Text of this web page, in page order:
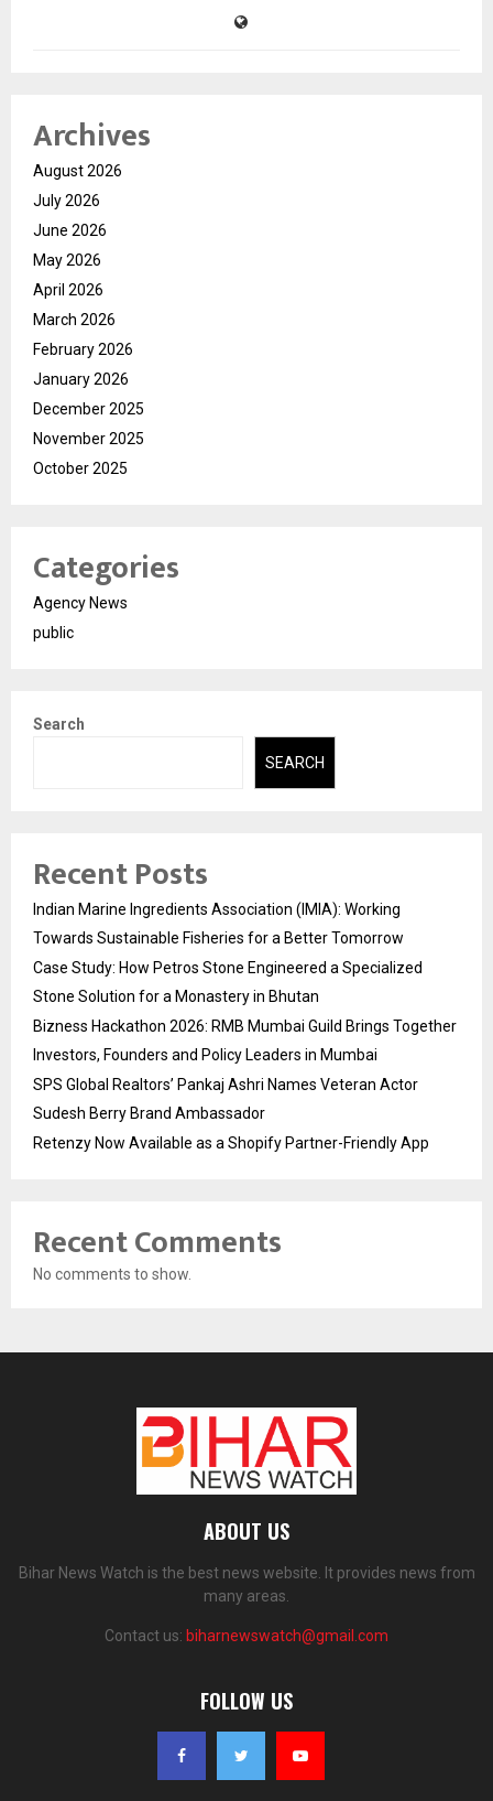
Archives
August 2026
July 2026
June 2026
May 2026
April 2026
March 2026
February 2026
January 2026
December 2025
November 2025
October 2025
Categories
Agency News
public
Search
SEARCH
Recent Posts
Indian Marine Ingredients Association (IMIA): Working
Towards Sustainable Fisheries for a Better Tomorrow
Case Study: How Petros Stone Engineered a Specialized
Stone Solution for a Monastery in Bhutan
Bizness Hackathon 2026: RMB Mumbai Guild Brings Together
Investors, Founders and Policy Leaders in Mumbai
SPS Global Realtors’ Pankaj Ashri Names Veteran Actor
Sudesh Berry Brand Ambassador
Retenzy Now Available as a Shopify Partner-Friendly App
Recent Comments
No comments to show.
ABOUT US
Bihar News Watch is the best news website. It provides news from
many areas.
Contact us: biharnewswatch@gmail.com
FOLLOW US